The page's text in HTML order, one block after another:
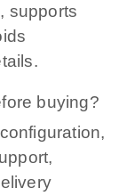
supports
buying?